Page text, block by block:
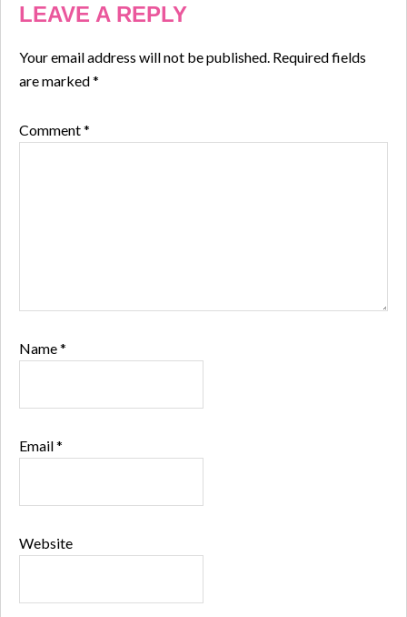
LEAVE A REPLY
Your email address will not be published. Required fields
are marked*
Comment*
Name*
Email*
Website